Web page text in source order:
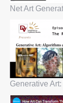
Net Art
Generative